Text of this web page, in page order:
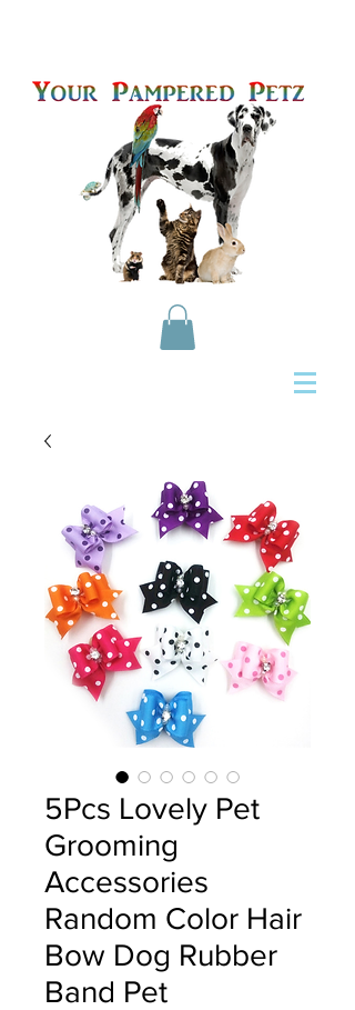
5Pcs Lovely Pet
Grooming
Accessories
Random Color Hair
Bow Dog Rubber
Band Pet